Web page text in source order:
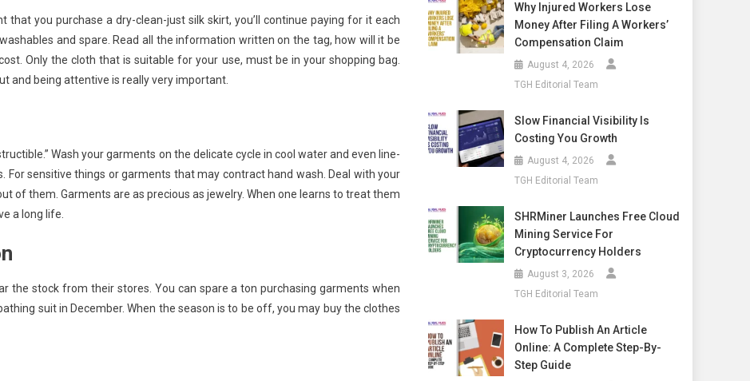
that you purchase a dry-clean-just silk skirt, you’ll continue paying for it each
and spare. Read all the information written on the tag, how will it be
Only the cloth that is suitable for your use, must be in your shopping bag.
and being attentive is really very important.
Wash your garments on the delicate cycle in cool water and even line-
For sensitive things or garments that may contract hand wash. Deal with your
of them. Garments are as precious as jewelry. When one learns to treat them
a long life.
the stock from their stores. You can spare a ton purchasing garments when
suit in December. When the season is to be off, you may buy the clothes
Why Injured Workers Lose
Money After Filing A Workers’
Compensation Claim
August 4, 2026
TGH Editorial Team
Slow Financial Visibility Is
Costing You Growth
August 4, 2026
TGH Editorial Team
SHRMiner Launches Free Cloud
Mining Service For
Cryptocurrency Holders
August 3, 2026
TGH Editorial Team
How To Publish An Article
Online: A Complete Step-By-
Step Guide